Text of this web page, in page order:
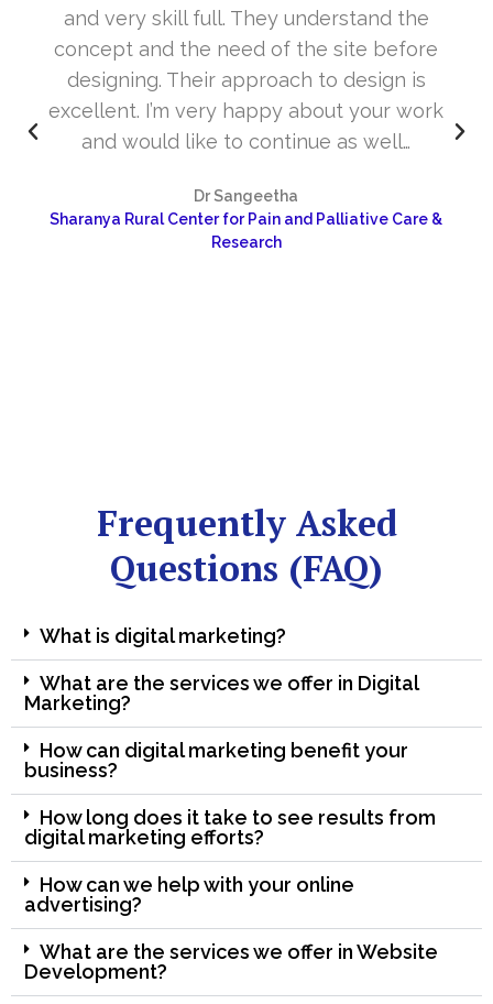
and very skill full. They understand the
concept and the need of the site before
designing. Their approach to design is
excellent. I’m very happy about your work
and would like to continue as well…
Dr Sangeetha
Sharanya Rural Center for Pain and Palliative Care &
Research
Frequently Asked
Questions (FAQ)
What is digital marketing?
What are the services we offer in Digital
Marketing?
How can digital marketing benefit your
business?
How long does it take to see results from
digital marketing efforts?
How can we help with your online
advertising?
What are the services we offer in Website
Development?